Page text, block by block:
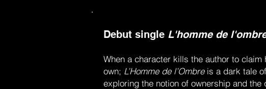
Debut single L'homme de
When a character kills the author to claim
own; L’Homme de l’Ombreis a dark tale
exploring the notion of ownership and the